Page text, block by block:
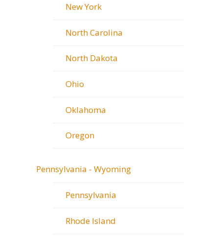
New York
North Carolina
North Dakota
Ohio
Oklahoma
Oregon
Pennsylvania - Wyoming
Pennsylvania
Rhode Island